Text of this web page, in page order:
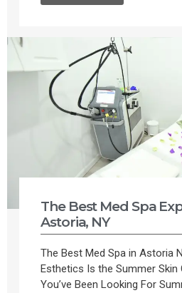
The Best Med Spa
Astoria, NY
The Best Med Spa in Astoria
Esthetics Is the Summer Skin
You’ve Been Looking For